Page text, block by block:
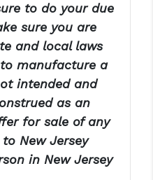
to do your due
sure you are
and local laws
manufacture a
intended and
as an
for sale of any
New Jersey
in New Jersey